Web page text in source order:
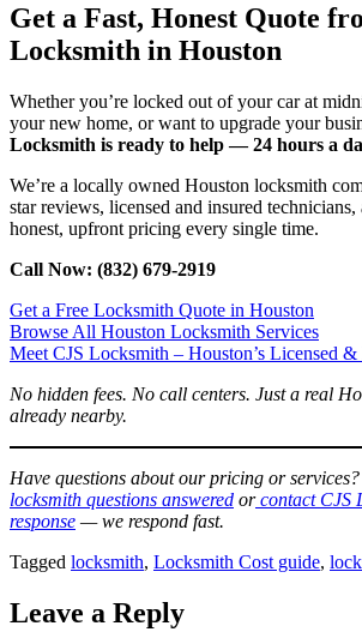
Get a Fast, Honest Quote
Locksmith in Houston
Whether you’re locked out of your car at
your new home, or want to upgrade your
Locksmith is ready to help — 24 hours a
We’re a locally owned Houston locksmith
star reviews, licensed and insured
honest, upfront pricing every single time.
Call Now: (832) 679-2919
Get a Free Locksmith Quote in Houston
Browse All Houston Locksmith Services
Meet CJS Locksmith – Houston’s Licensed &
No hidden fees. No call centers. Just a real
already nearby.
Have questions about our pricing or
locksmith questions answered or contact CJS
response — we respond fast.
Tagged locksmith, Locksmith Cost guide,
Leave a Reply